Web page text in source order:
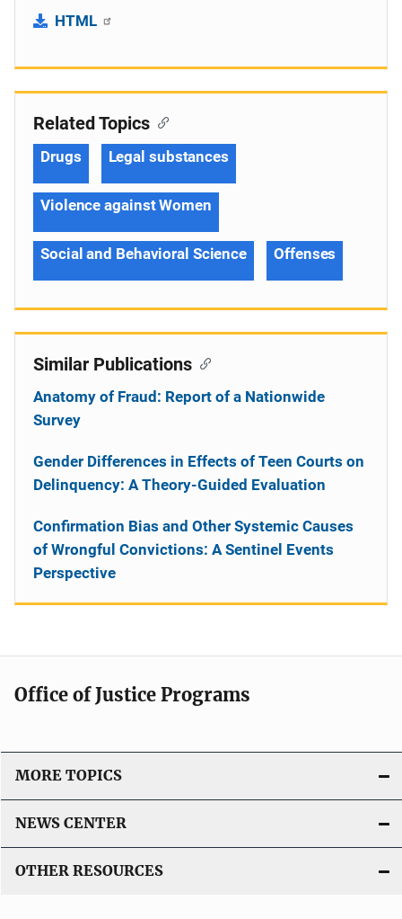
HTML
Related Topics
Drugs Legal substances
Violence against Women
Social and Behavioral Science Offenses
Similar Publications
Anatomy of Fraud: Report of a Nationwide
Survey
Gender Differences in Effects of Teen Courts on
Delinquency: A Theory-Guided Evaluation
Confirmation Bias and Other Systemic Causes
of Wrongful Convictions: A Sentinel Events
Perspective
Office of Justice Programs
MORE TOPICS
NEWS CENTER
OTHER RESOURCES